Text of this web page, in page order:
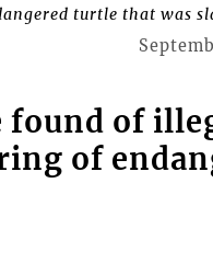
turtle that was
found of
of